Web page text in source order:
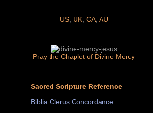
US, UK, CA, AU
Pray the Chaplet of Divine Mercy
Sacred Scripture Reference
Biblia Clerus Concordance